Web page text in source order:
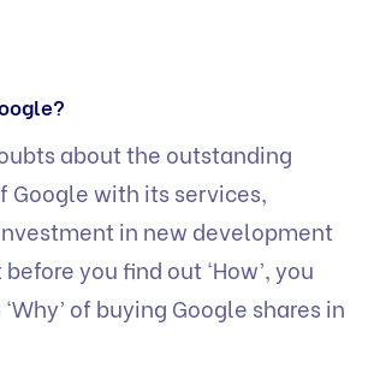
about the outstanding
Google with its services,
in new development
you find out ‘How’, you
of buying Google shares in